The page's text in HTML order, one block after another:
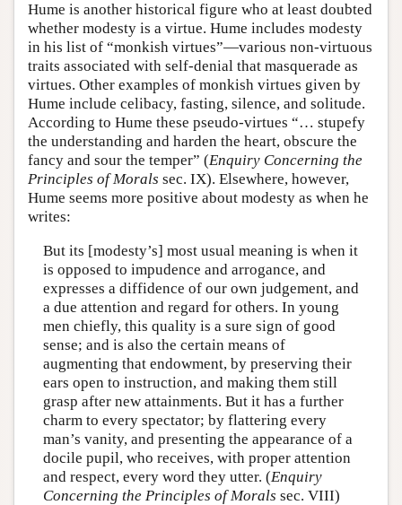
Hume is another historical figure who at least doubted
whether modesty is a virtue. Hume includes modesty
in his list of “monkish virtues”—various non-virtuous
traits associated with self-denial that masquerade as
virtues. Other examples of monkish virtues given by
Hume include celibacy, fasting, silence, and solitude.
According to Hume these pseudo-virtues “… stupefy
the understanding and harden the heart, obscure the
fancy and sour the temper” (Enquiry Concerning the
Principles of Morals sec. IX). Elsewhere, however,
Hume seems more positive about modesty as when he
writes:
But its [modesty’s] most usual meaning is when it
is opposed to impudence and arrogance, and
expresses a diffidence of our own judgement, and
a due attention and regard for others. In young
men chiefly, this quality is a sure sign of good
sense; and is also the certain means of
augmenting that endowment, by preserving their
ears open to instruction, and making them still
grasp after new attainments. But it has a further
charm to every spectator; by flattering every
man’s vanity, and presenting the appearance of a
docile pupil, who receives, with proper attention
and respect, every word they utter. (Enquiry
Concerning the Principles of Morals sec. VIII)